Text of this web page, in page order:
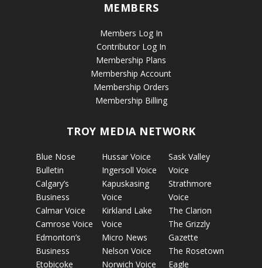
MEMBERS
Members Log In
Contributor Log In
Membership Plans
Membership Account
Membership Orders
Membership Billing
TROY MEDIA NETWORK
Blue Nose
Bulletin
Calgary’s
Business
Calmar Voice
Camrose Voice
Edmonton’s
Business
Etobicoke
Hussar Voice
Ingersoll Voice
Kapuskasing
Voice
Kirkland Lake
Voice
Micro News
Nelson Voice
Norwich Voice
Sask Valley
Voice
Strathmore
Voice
The Clarion
The Grizzly
Gazette
The Rosetown
Eagle